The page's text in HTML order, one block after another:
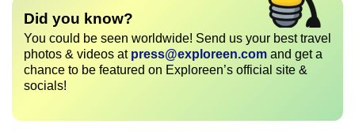
Did you know?
You could be seen worldwide! Send us your best travel
photos & videos at press@exploreen.com and get a
chance to be featured on Exploreen’s official site &
socials!